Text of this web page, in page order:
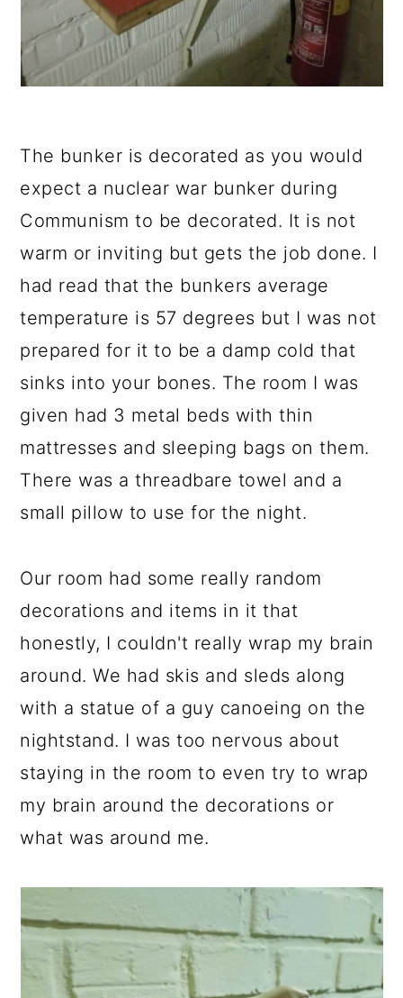
The bunker is decorated as you would
expect a nuclear war bunker during
Communism to be decorated. It is not
warm or inviting but gets the job done. I
had read that the bunkers average
temperature is 57 degrees but I was not
prepared for it to be a damp cold that
sinks into your bones. The room I was
given had 3 metal beds with thin
mattresses and sleeping bags on them.
There was a threadbare towel and a
small pillow to use for the night.
Our room had some really random
decorations and items in it that
honestly, I couldn't really wrap my brain
around. We had skis and sleds along
with a statue of a guy canoeing on the
nightstand. I was too nervous about
staying in the room to even try to wrap
my brain around the decorations or
what was around me.